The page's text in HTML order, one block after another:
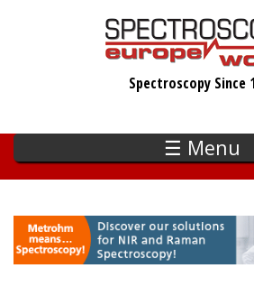
Spectroscopy Since
☰ Menu